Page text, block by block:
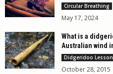
Circular Breathing
May 17, 2024
What is a
Australian wind
Didgeridoo
October 28, 2015